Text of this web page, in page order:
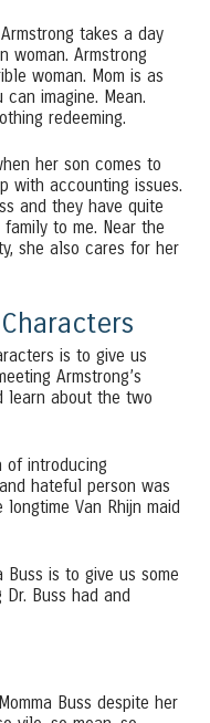
takes a day
woman. Armstrong
woman. Mom is as
imagine. Mean.
redeeming.
her son comes to
with accounting issues.
and they have quite
to me. Near the
she also cares for her
is to give us
Armstrong’s
learn about the two
of introducing
hateful person was
Van Rhijn maid
Buss is to give us some
Buss had and
Buss despite her